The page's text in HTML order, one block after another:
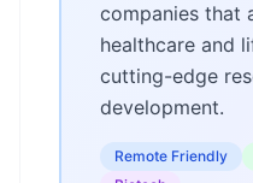
companies that
healthcare and
cutting-edge
development.
Remote Friendly